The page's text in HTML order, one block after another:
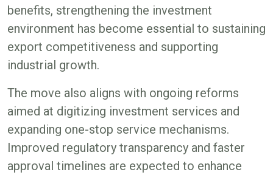
benefits, strengthening the investment
environment has become essential to sustaining
export competitiveness and supporting
industrial growth.
The move also aligns with ongoing reforms
aimed at digitizing investment services and
expanding one-stop service mechanisms.
Improved regulatory transparency and faster
approval timelines are expected to enhance